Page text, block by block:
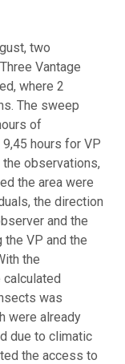
two
Vantage
where 2
The sweep
of
hours for VP
the observations,
the area were
the direction
and the
VP and the
the
was
were already
due to climatic
the access to